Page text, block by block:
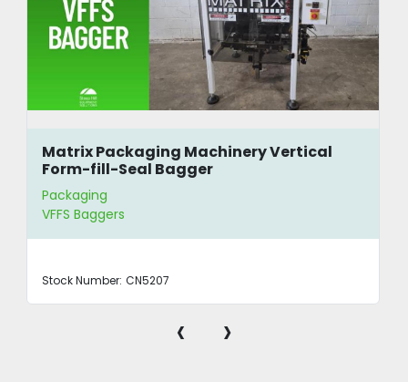
Matrix Packaging Machinery Vertical
Form-fill-Seal Bagger
Packaging
VFFS Baggers
Stock Number: CN5207
‹ ›